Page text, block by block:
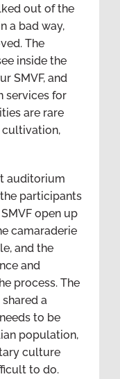
out of the
a bad way,
The
inside the
SMVF, and
services for
are rare
cultivation,
auditorium
participants
open up
camaraderie
and the
and
process. The
a
to be
population,
culture
to do.